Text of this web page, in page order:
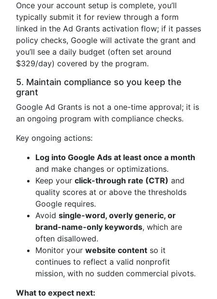
Once your account setup is complete, you’ll
typically submit it for review through a form
linked in the Ad Grants activation flow; if it passes
policy checks, Google will activate the grant and
you’ll see a daily budget (often set around
$329/day) covered by the program.
5. Maintain compliance so you keep the
grant
Google Ad Grants is not a one-time approval; it is
an ongoing program with compliance checks.
Key ongoing actions:
Log into Google Ads at least once a month
and make changes or optimizations.
Keep your click-through rate (CTR) and
quality scores at or above the thresholds
Google requires.
Avoid single-word, overly generic, or
brand-name-only keywords, which are
often disallowed.
Monitor your website content so it
continues to reflect a valid nonprofit
mission, with no sudden commercial pivots.
What to expect next: